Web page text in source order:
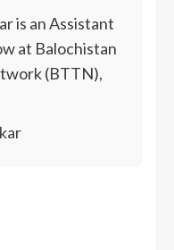
is an Assistant
at Balochistan
(BTTN),